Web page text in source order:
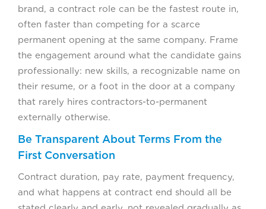
brand, a contract role can be the fastest route in,
often faster than competing for a scarce
permanent opening at the same company. Frame
the engagement around what the candidate gains
professionally: new skills, a recognizable name on
their resume, or a foot in the door at a company
that rarely hires contractors-to-permanent
externally otherwise.
Be Transparent About Terms From the
First Conversation
Contract duration, pay rate, payment frequency,
and what happens at contract end should all be